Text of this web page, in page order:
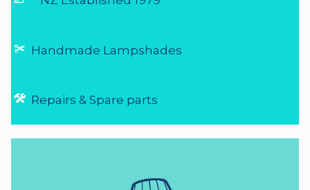
Handmade Lampshades
Repairs & Spare parts